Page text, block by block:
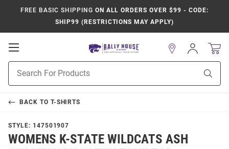
FREE BASIC SHIPPING ON ALL ORDERS OVER $99 - CODE:
SHIP99 (RESTRICTIONS MAY APPLY)
Open
Navigation
Search
Sign
In
BACK TO T-SHIRTS
STYLE: 147501907
WOMENS K-STATE WILDCATS ASH